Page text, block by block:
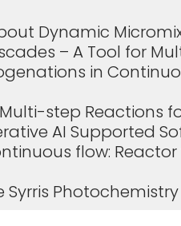
Dynamic
– A Tool for
in
step Reactions
AI Supported
flow: